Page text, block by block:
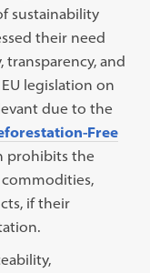
sustainability
their need
and
legislation on
due to the
Free
prohibits the
if their